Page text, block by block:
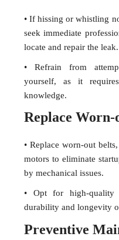
• If hissing or whistling
seek immediate
locate and repair the leak.
• Refrain from
yourself, as it
knowledge.
Replace Worn-
• Replace worn-out
motors to eliminate
by mechanical issues.
• Opt for high-quality
durability and longevity
Preventive